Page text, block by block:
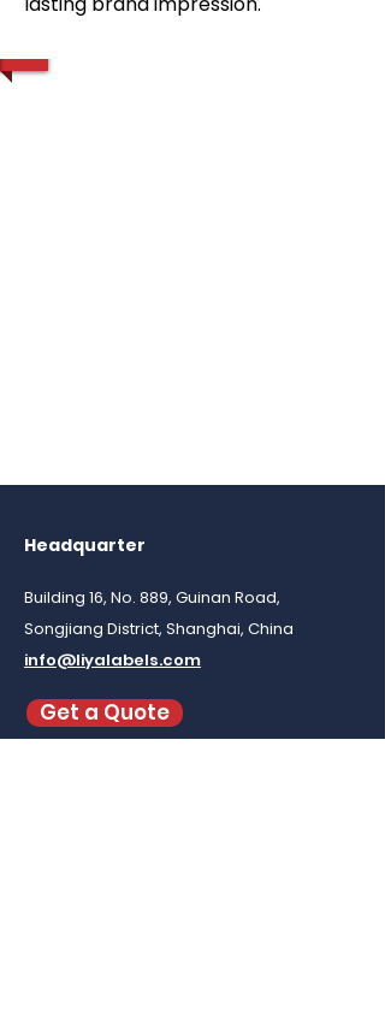
Headquarter
Building 16, No. 889, Guinan Road,
Songjiang District, Shanghai, China
info@liyalabels.com
Get a Quote